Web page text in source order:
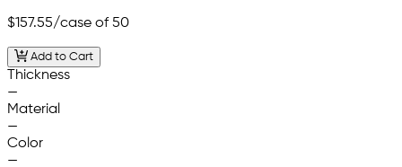
$157.55/case of 50
Add to Cart
Thickness
—
Material
—
Color
—